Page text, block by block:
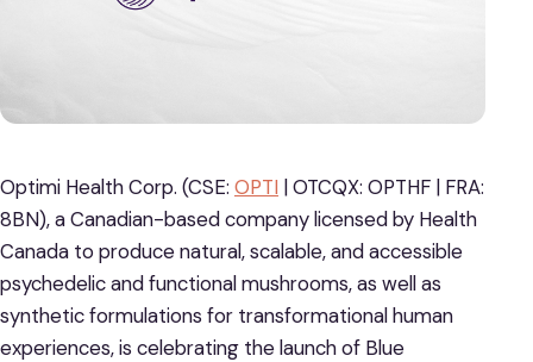
Optimi Health Corp. (CSE: OPTI | OTCQX: OPTHF | FRA:
8BN), a Canadian-based company licensed by Health
Canada to produce natural, scalable, and accessible
psychedelic and functional mushrooms, as well as
synthetic formulations for transformational human
experiences, is celebrating the launch of Blue